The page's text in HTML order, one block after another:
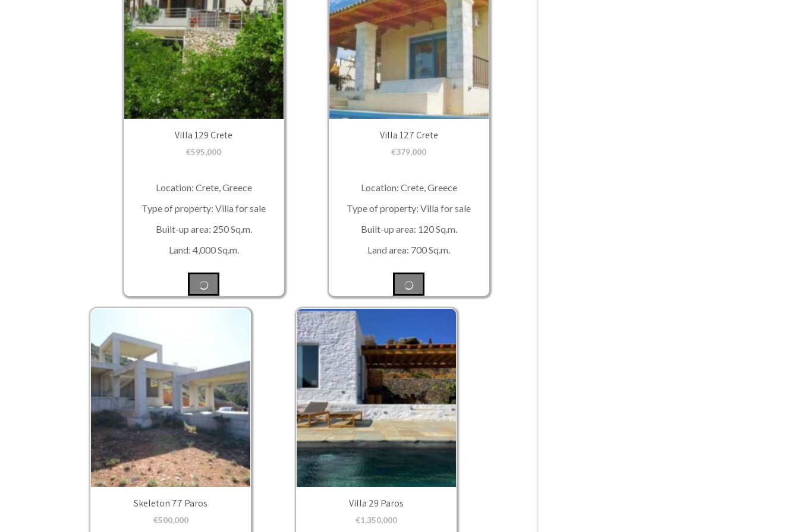
Villa 129 Crete
€595,000
Location: Crete, Greece
Type of property: Villa for sale
Built-up area: 250 Sq.m.
Land: 4,000 Sq.m.
Villa 127 Crete
€379,000
Location: Crete, Greece
Type of property: Villa for sale
Built-up area: 120 Sq.m.
Land area: 700 Sq.m.
Skeleton 77 Paros
€500,000
Villa 29 Paros
€1,350,000